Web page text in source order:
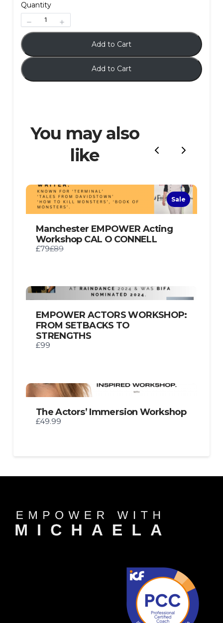
Quantity
Add to Cart
Add to Cart
You may also
like
Sale
Manchester EMPOWER Acting
Workshop CAL O CONNELL
£79Compare
£89
EMPOWER ACTORS WORKSHOP:
FROM SETBACKS TO
STRENGTHS
£99
The Actors’ Immersion Workshop
£49.99
Thanks for your review!